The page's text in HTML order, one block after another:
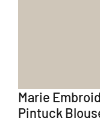
Marie
Pintuck